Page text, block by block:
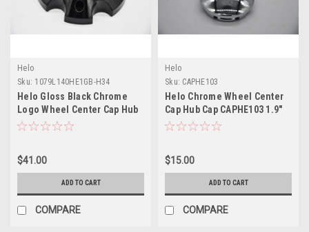
Helo
Sku: 1079L140HE1GB-H34
Helo Gloss Black Chrome
Logo Wheel Center Cap Hub
Cap 1079L140HE1GB-H34 5.5"
$41.00
ADD TO CART
COMPARE
Helo
Sku: CAPHE103
Helo Chrome Wheel Center
Cap Hub Cap CAPHE103 1.9"
$15.00
ADD TO CART
COMPARE